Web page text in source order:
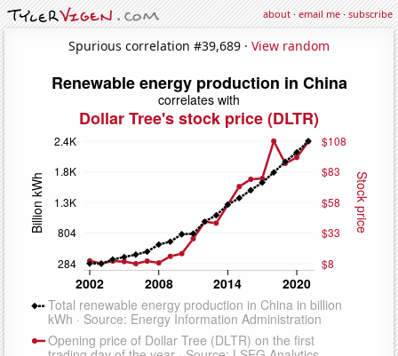
about·email me·subscribe
Spurious correlation #39,689 · View random